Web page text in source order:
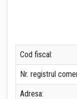
Cod fiscal:
Nr. registrul
Adresa: